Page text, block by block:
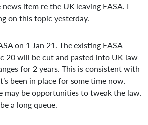
item re the UK leaving EASA. I
on this topic yesterday.
on 1 Jan 21. The existing EASA
20 will be cut and pasted into UK law
for 2 years. This is consistent with
been in place for some time now.
may be opportunities to tweak the law.
a long queue.